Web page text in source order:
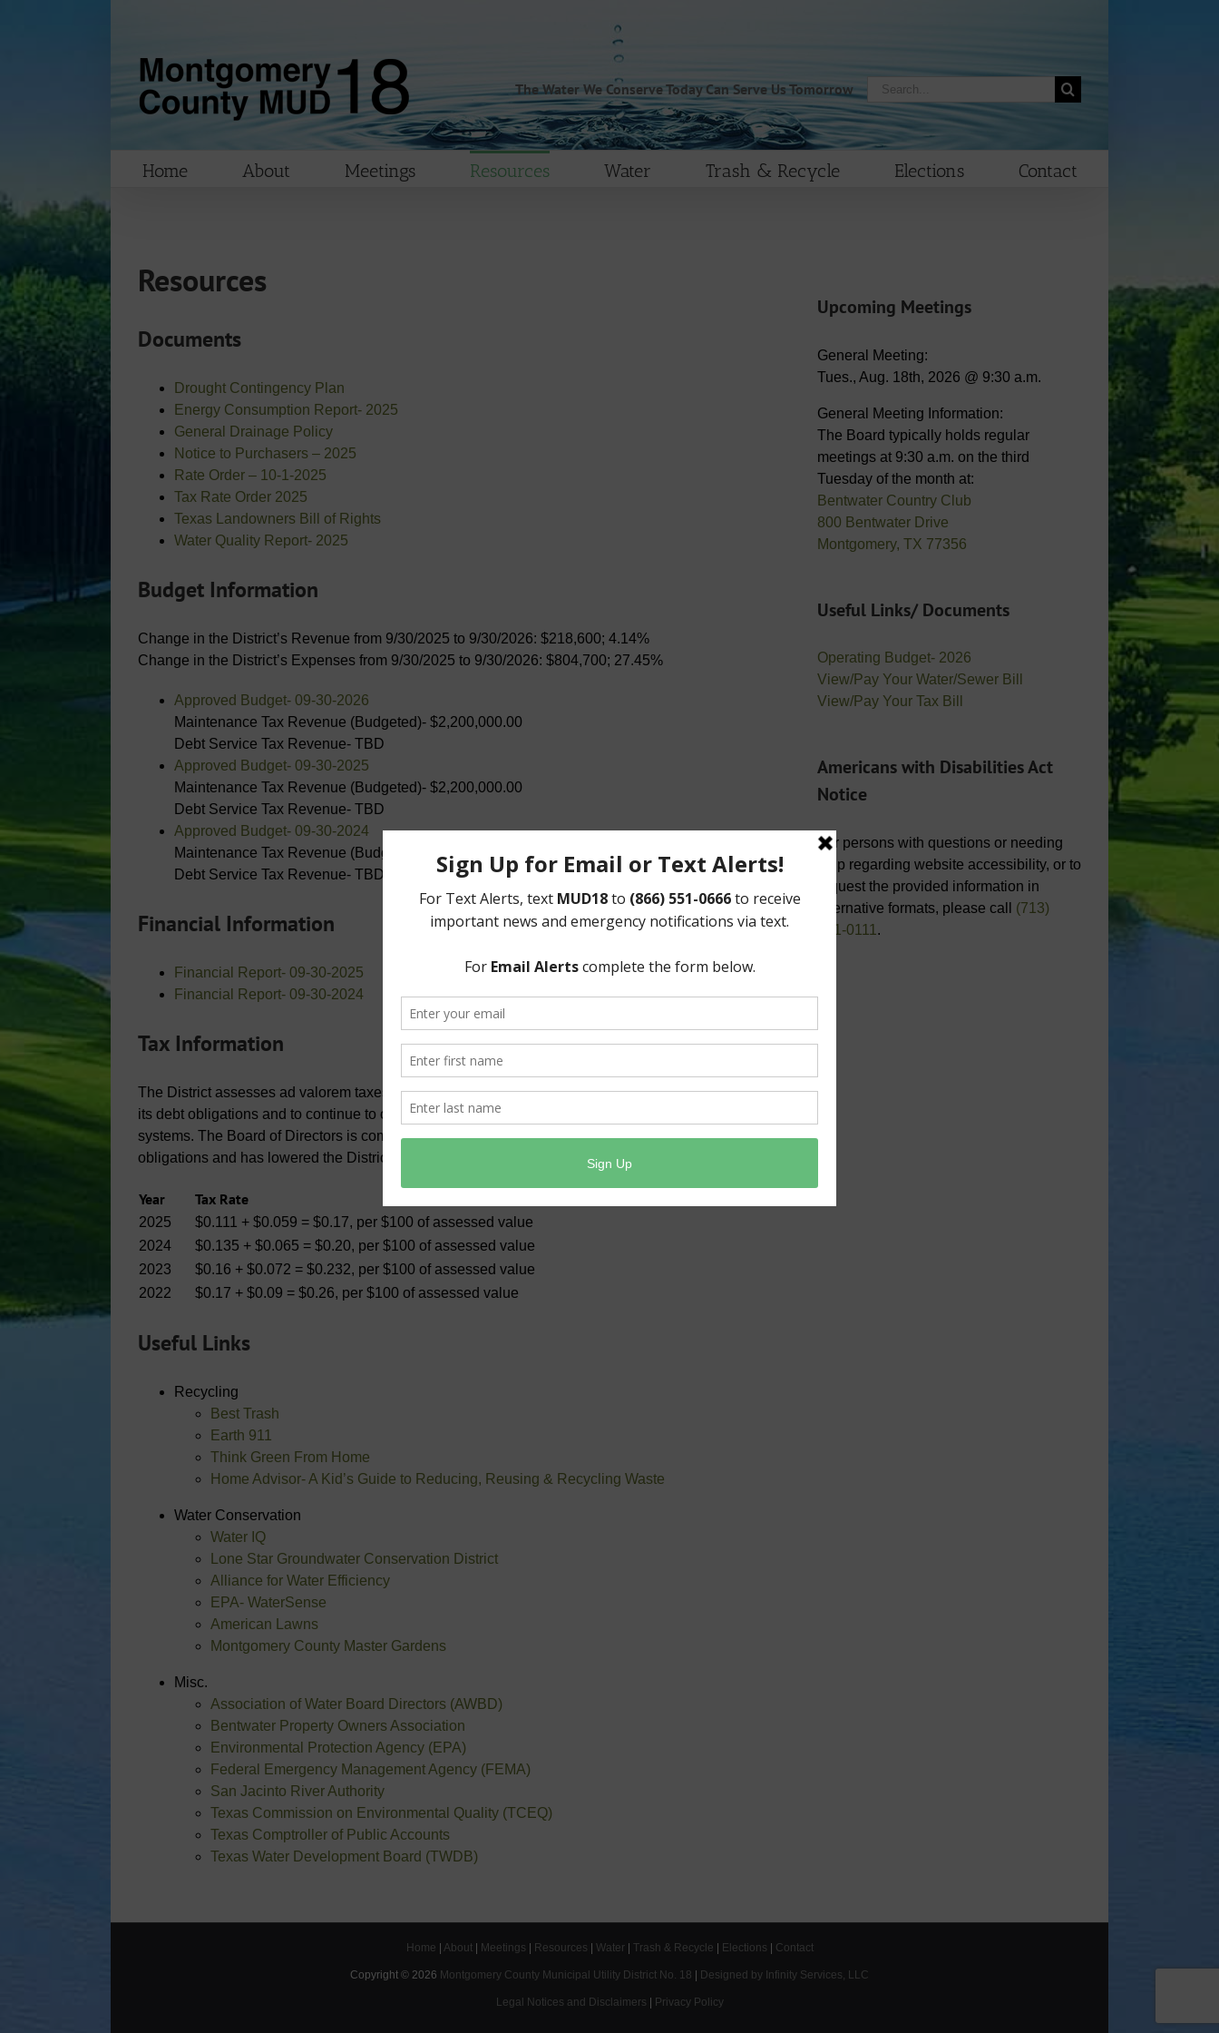
The Water We Conserve Today Can Serve Us Tomorrow
Search
for:
Home About Meetings Resources Water Trash & Recycle Elections Contact
Resources
Documents
Drought Contingency Plan
Energy Consumption Report- 2025
General Drainage Policy
Notice to Purchasers – 2025
Rate Order – 10-1-2025
Tax Rate Order 2025
Texas Landowners Bill of Rights
Water Quality Report- 2025
Budget Information
Change in the District’s Revenue from 9/30/2025 to 9/30/2026: $218,600; 4.14%
Change in the District’s Expenses from 9/30/2025 to 9/30/2026: $804,700; 27.45%
Approved Budget- 09-30-2026
Maintenance Tax Revenue (Budgeted)- $2,200,000.00
Debt Service Tax Revenue- TBD
Approved Budget- 09-30-2025
Maintenance Tax Revenue (Budgeted)- $2,200,000.00
Debt Service Tax Revenue- TBD
Approved Budget- 09-30-2024
Maintenance Tax Revenue (Budgeted)- $2,375,836.00
Debt Service Tax Revenue- TBD
Financial Information
Financial Report- 09-30-2025
Financial Report- 09-30-2024
Tax Information
The District assesses ad valorem taxes on all taxable property within the District in order to pay
its debt obligations and to continue to operate and maintain the District’s water and sewer
systems. The Board of Directors is committed to levying only the taxes needed to meet these
obligations and has lowered the District’s tax rate whenever possible, as seen below.
Year Tax Rate
2025
$0.111 + $0.059 = $0.17, per $100 of assessed value
2024
$0.135 + $0.065 = $0.20, per $100 of assessed value
2023
$0.16 + $0.072 = $0.232, per $100 of assessed value
2022
$0.17 + $0.09 = $0.26, per $100 of assessed value
Useful Links
Recycling
Best Trash
Earth 911
Think Green From Home
Home Advisor- A Kid’s Guide to Reducing, Reusing & Recycling Waste
Water Conservation
Water IQ
Lone Star Groundwater Conservation District
Alliance for Water Efficiency
EPA- WaterSense
American Lawns
Montgomery County Master Gardens
Misc.
Association of Water Board Directors (AWBD)
Bentwater Property Owners Association
Environmental Protection Agency (EPA)
Federal Emergency Management Agency (FEMA)
San Jacinto River Authority
Texas Commission on Environmental Quality (TCEQ)
Texas Comptroller of Public Accounts
Texas Water Development Board (TWDB)
Upcoming Meetings
General Meeting:
Tues., Aug. 18th, 2026 @ 9:30 a.m.
General Meeting Information:
The Board typically holds regular
meetings at 9:30 a.m. on the third
Tuesday of the month at:
Bentwater Country Club
800 Bentwater Drive
Montgomery, TX 77356
Useful Links/ Documents
Operating Budget- 2026
View/Pay Your Water/Sewer Bill
View/Pay Your Tax Bill
Americans with Disabilities Act
Notice
For persons with questions or needing
help regarding website accessibility, or to
request the provided information in
alternative formats, please call (713)
651-0111 .
Home | About| Meetings | Resources | Water| Trash & Recycle | Elections | Contact
Copyright © 2026 Montgomery County Municipal Utility District No. 18 | Designed by Infinity Services, LLC
Legal Notices and Disclaimers | Privacy Policy